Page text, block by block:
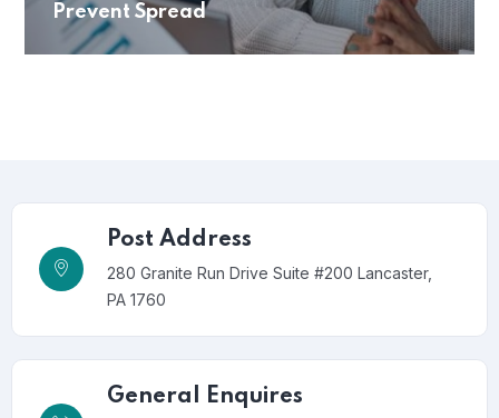
Prevent Spread
Post Address
280 Granite Run Drive Suite #200 Lancaster,
PA 1760
General Enquires